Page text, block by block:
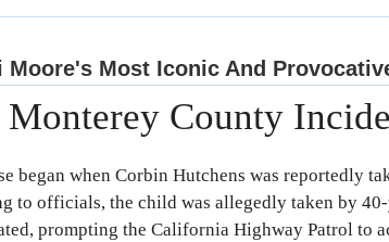
County
began when Corbin Hutchens was reportedly
to officials, the child was allegedly taken by
prompting the California Highway Patrol to